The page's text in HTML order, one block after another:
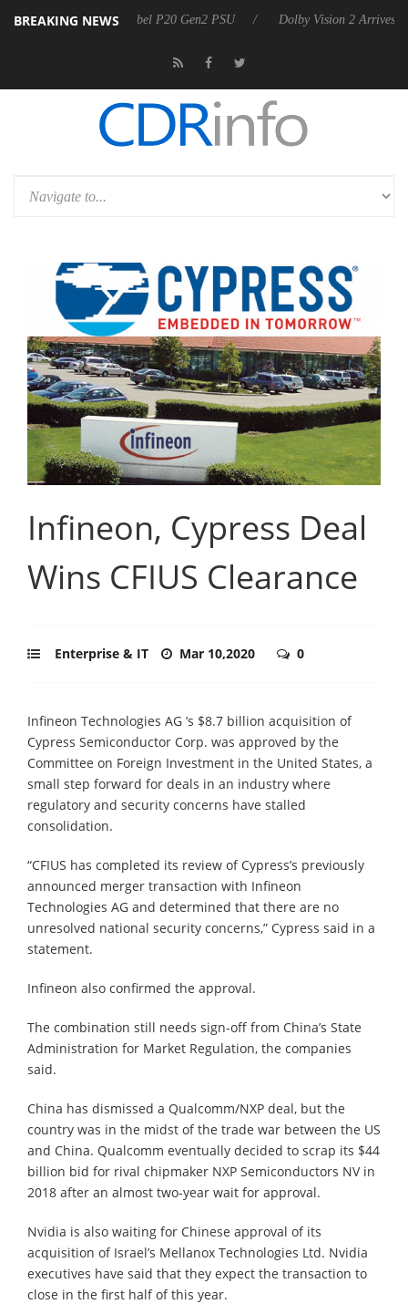
BREAKING NEWS
announces Rebel P20 Gen2 PSU Dolby Vision 2 Arrives, Bringing
Infineon, Cypress Deal
Wins CFIUS Clearance
Enterprise & IT Mar 10,2020 0
Infineon Technologies AG ’s $8.7 billion acquisition of
Cypress Semiconductor Corp. was approved by the
Committee on Foreign Investment in the United States, a
small step forward for deals in an industry where
regulatory and security concerns have stalled
consolidation.
“CFIUS has completed its review of Cypress’s previously
announced merger transaction with Infineon
Technologies AG and determined that there are no
unresolved national security concerns,” Cypress said in a
statement.
Infineon also confirmed the approval.
The combination still needs sign-off from China’s State
Administration for Market Regulation, the companies
said.
China has dismissed a Qualcomm/NXP deal, but the
country was in the midst of the trade war between the US
and China. Qualcomm eventually decided to scrap its $44
billion bid for rival chipmaker NXP Semiconductors NV in
2018 after an almost two-year wait for approval.
Nvidia is also waiting for Chinese approval of its
acquisition of Israel’s Mellanox Technologies Ltd. Nvidia
executives have said that they expect the transaction to
close in the first half of this year.